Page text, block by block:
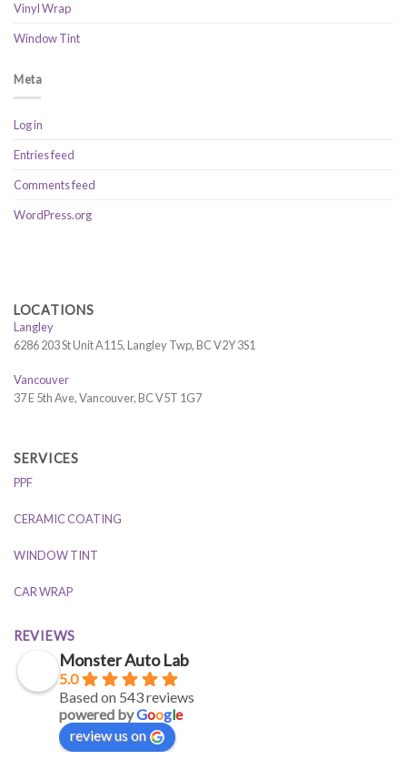
Vinyl Wrap
Window Tint
Meta
Log in
Entries feed
Comments feed
WordPress.org
LOCATIONS
Langley
6286 203 St Unit A115, Langley Twp, BC V2Y 3S1
Vancouver
37 E 5th Ave, Vancouver, BC V5T 1G7
SERVICES
PPF
CERAMIC COATING
WINDOW TINT
CAR WRAP
REVIEWS
Monster Auto Lab
5.0
Based on 543 reviews
powered byGoogle
review us on